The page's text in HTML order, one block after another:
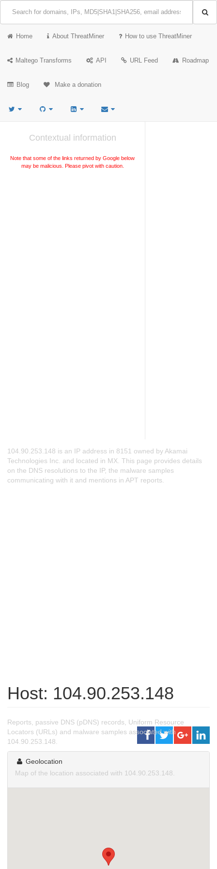
Home About ThreatMiner How to use ThreatMiner
Maltego Transforms API URL Feed Roadmap
Blog Make a donation
Contextual information
Note that some of the links returned by Google below
may be malicious. Please pivot with caution.
104.90.253.148 is an IP address in 8151 owned by Akamai
Technologies Inc. and located in MX. This page provides details
on the DNS resolutions to the IP, the malware samples
communicating with it and mentions in APT reports.
Host: 104.90.253.148
Reports, passive DNS (pDNS) records, Uniform Resource
Locators (URLs) and malware samples associated with
104.90.253.148.
Geolocation
Map of the location associated with 104.90.253.148.